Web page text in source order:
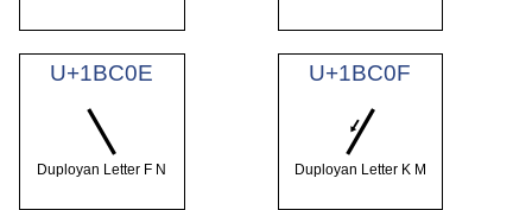
U+1BC0E
𛰎
Duployan Letter F N
U+1BC0F
𛰏
Duployan Letter K M